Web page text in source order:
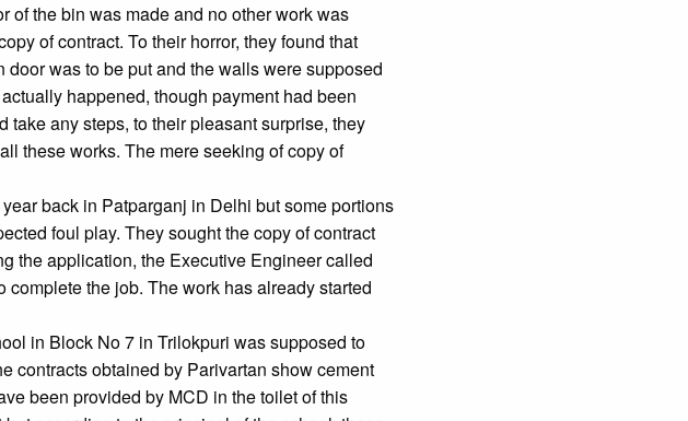
of the bin was made and no other work was
of contract. To their horror, they found that
door was to be put and the walls were supposed
happened, though payment had been
take any steps, to their pleasant surprise, they
these works. The mere seeking of copy of
back in Patparganj in Delhi but some portions
foul play. They sought the copy of contract
the application, the Executive Engineer called
complete the job. The work has already started
in Block No 7 in Trilokpuri was supposed to
contracts obtained by Parivartan show cement
been provided by MCD in the toilet of this